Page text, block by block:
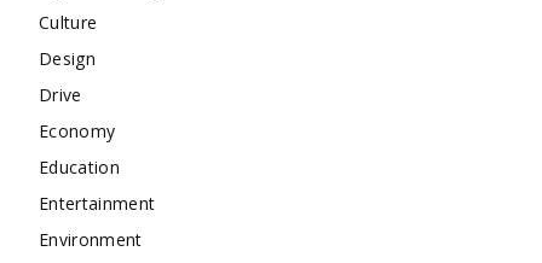
Culture
Design
Drive
Economy
Education
Entertainment
Environment